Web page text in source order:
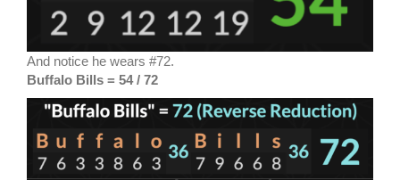
And notice he wears #72.
Buffalo Bills = 54 / 72